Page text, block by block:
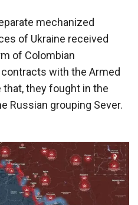
mechanized
of Ukraine received
of Colombian
with the Armed
that, they fought in the
Russian grouping Sever.